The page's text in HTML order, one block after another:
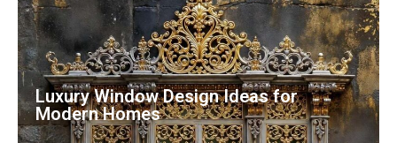
Luxury Window Design Ideas for
Modern Homes